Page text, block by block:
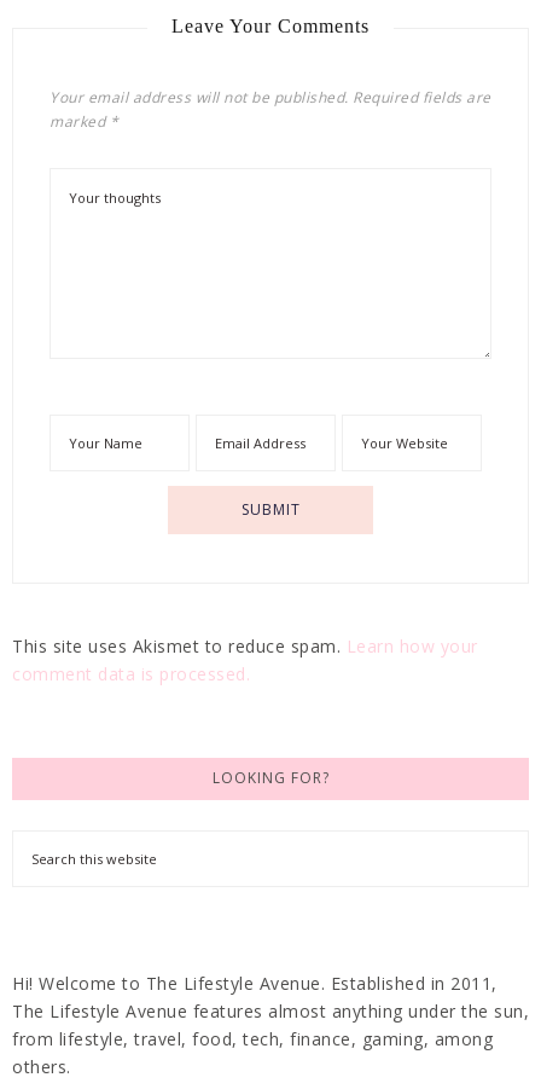
Leave Your Comments
Your email address will not be published. Required fields are
marked *
This site uses Akismet to reduce spam. Learn how your
comment data is processed.
LOOKING FOR?
Hi! Welcome to The Lifestyle Avenue. Established in 2011,
The Lifestyle Avenue features almost anything under the sun,
from lifestyle, travel, food, tech, finance, gaming, among
others.